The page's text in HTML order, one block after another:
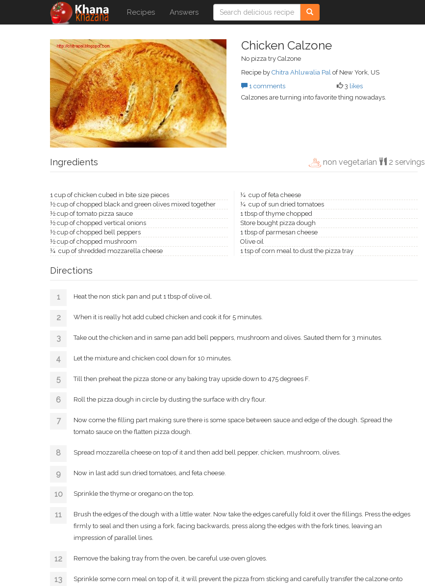
Recipes Answers
Chicken Calzone
No pizza try Calzone
Recipe by Chitra Ahluwalia Pal of New York, US
1 comments
3 likes
Calzones are turning into favorite thing nowadays.
Ingredients non vegetarian 2 servings
1 cup of chicken cubed in bite size pieces
½ cup of chopped black and green olives mixed together
½ cup of tomato pizza sauce
½ cup of chopped vertical onions
½ cup of chopped bell peppers
½ cup of chopped mushroom
¼ cup of shredded mozzarella cheese
¼ cup of feta cheese
¼ cup of sun dried tomatoes
1 tbsp of thyme chopped
Store bought pizza dough
1 tbsp of parmesan cheese
Olive oil
1 tsp of corn meal to dust the pizza tray
Directions
Heat the non stick pan and put 1 tbsp of olive oil.
When it is really hot add cubed chicken and cook it for 5 minutes.
Take out the chicken and in same pan add bell peppers, mushroom and olives. Sauted them for 3 minutes.
Let the mixture and chicken cool down for 10 minutes.
Till then preheat the pizza stone or any baking tray upside down to 475 degrees F.
Roll the pizza dough in circle by dusting the surface with dry flour.
Now come the filling part making sure there is some space between sauce and edge of the dough. Spread the
tomato sauce on the flatten pizza dough.
Spread mozzarella cheese on top of it and then add bell pepper, chicken, mushroom, olives.
Now in last add sun dried tomatoes, and feta cheese.
Sprinkle the thyme or oregano on the top.
Brush the edges of the dough with a little water. Now take the edges carefully fold it over the fillings. Press the edges
firmly to seal and then using a fork, facing backwards, press along the edges with the fork tines, leaving an
impression of parallel lines.
Remove the baking tray from the oven, be careful use oven gloves.
Sprinkle some corn meal on top of it, it will prevent the pizza from sticking and carefully transfer the calzone onto